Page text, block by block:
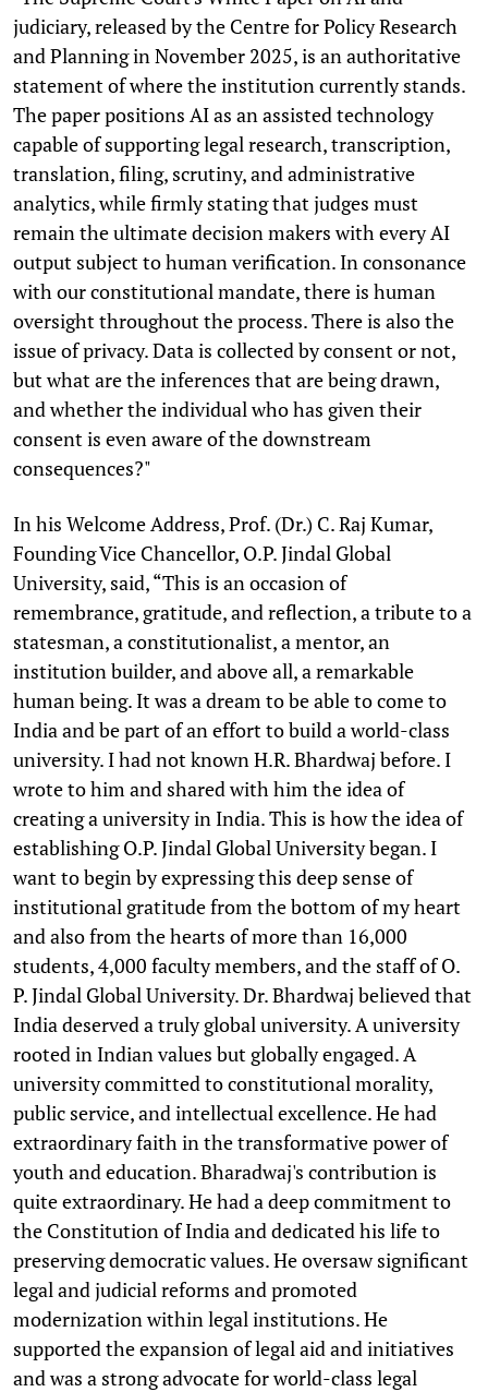
judiciary, released by the Centre for Policy Research
and Planning in November 2025, is an authoritative
statement of where the institution currently stands.
The paper positions AI as an assisted technology
capable of supporting legal research, transcription,
translation, filing, scrutiny, and administrative
analytics, while firmly stating that judges must
remain the ultimate decision makers with every AI
output subject to human verification. In consonance
with our constitutional mandate, there is human
oversight throughout the process. There is also the
issue of privacy. Data is collected by consent or not,
but what are the inferences that are being drawn,
and whether the individual who has given their
consent is even aware of the downstream
consequences?"
In his Welcome Address, Prof. (Dr.) C. Raj Kumar,
Founding Vice Chancellor, O.P. Jindal Global
University, said, “This is an occasion of
remembrance, gratitude, and reflection, a tribute to a
statesman, a constitutionalist, a mentor, an
institution builder, and above all, a remarkable
human being. It was a dream to be able to come to
India and be part of an effort to build a world-class
university. I had not known H.R. Bhardwaj before. I
wrote to him and shared with him the idea of
creating a university in India. This is how the idea of
establishing O.P. Jindal Global University began. I
want to begin by expressing this deep sense of
institutional gratitude from the bottom of my heart
and also from the hearts of more than 16,000
students, 4,000 faculty members, and the staff of O.
P. Jindal Global University. Dr. Bhardwaj believed that
India deserved a truly global university. A university
rooted in Indian values but globally engaged. A
university committed to constitutional morality,
public service, and intellectual excellence. He had
extraordinary faith in the transformative power of
youth and education. Bharadwaj's contribution is
quite extraordinary. He had a deep commitment to
the Constitution of India and dedicated his life to
preserving democratic values. He oversaw significant
legal and judicial reforms and promoted
modernization within legal institutions. He
supported the expansion of legal aid and initiatives
and was a strong advocate for world-class legal